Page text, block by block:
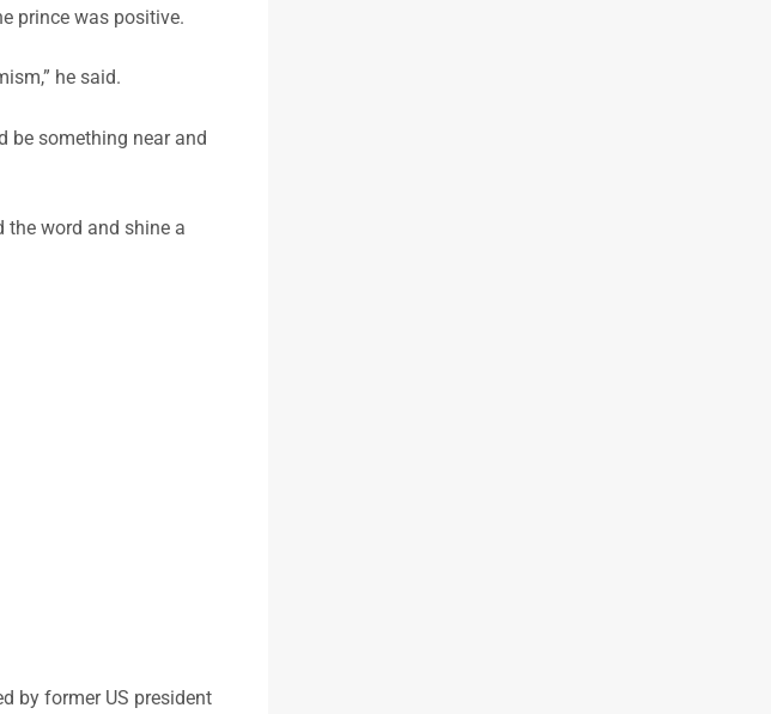
prince was positive.
he said.
be something near and
the word and shine a
by former US president